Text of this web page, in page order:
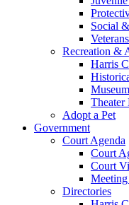
Social
Recreation &
Harris
Theater
Adopt a Pet
Government
Court Agenda
Court
Court
Directories